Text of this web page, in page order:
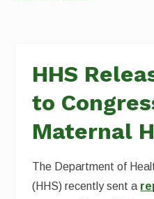
HHS
to
Maternal
The Department of
(HHS) recently sent a